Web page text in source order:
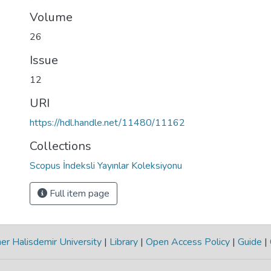
Volume
26
Issue
12
URI
https://hdl.handle.net/11480/11162
Collections
Scopus İndeksli Yayınlar Koleksiyonu
Full item page
Halisdemir University | Library | Open Access Policy | Guide |